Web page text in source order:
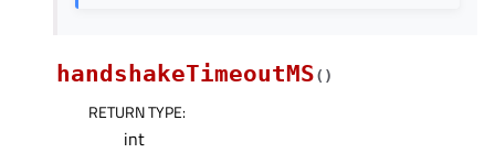
handshakeTimeoutMS( )
RETURN TYPE:
int